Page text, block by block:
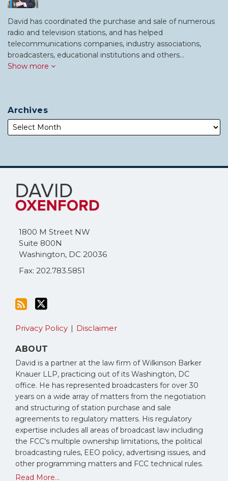
David has coordinated the purchase and sale of numerous
radio and television stations, and has helped
telecommunications companies, industry associations,
broadcasters, educational institutions and others…
Show more
Archives
1800 M Street NW
Suite 800N
Washington, DC 20036
Fax: 202.783.5851
Subscribe
this
blog
RSS
Follow
Me
on
Twitter
Privacy Policy Disclaimer
ABOUT
David is a partner at the law firm of Wilkinson Barker
Knauer LLP, practicing out of its Washington, DC
office. He has represented broadcasters for over 30
years on a wide array of matters from the negotiation
and structuring of station purchase and sale
agreements to regulatory matters. His regulatory
expertise includes all areas of broadcast law including
the FCC’s multiple ownership limitations, the political
broadcasting rules, EEO policy, advertising issues, and
other programming matters and FCC technical rules.
Read More...